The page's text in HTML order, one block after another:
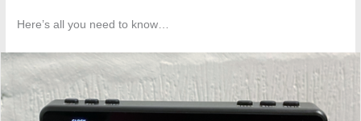
Here’s all you need to know…